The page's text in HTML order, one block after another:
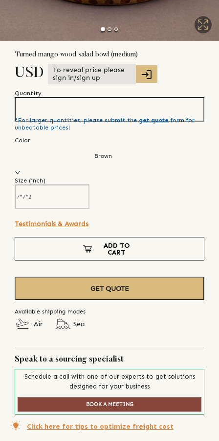
Turned mango wood salad bowl (medium)
USD
To reveal price please
sign in/sign up
Quantity
*For larger quantities, please submit the get quote form for
unbeatable prices!
Color
Brown
Size (inch)
Testimonials & Awards
ADD TO
CART
GET QUOTE
Available shipping modes
Air Sea
Speak to a sourcing specialist
Schedule a call with one of our experts to get solutions
designed for your business
BOOK A MEETING
Click here for tips to optimize freight cost